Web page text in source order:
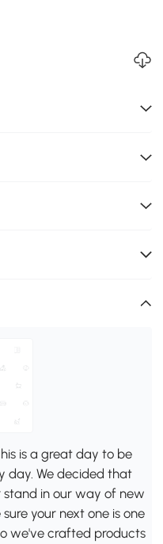
is a great day to be
day. We decided that
in our way of new
your next one is one
we've crafted products